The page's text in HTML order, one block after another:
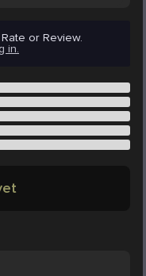
or Review.
in.